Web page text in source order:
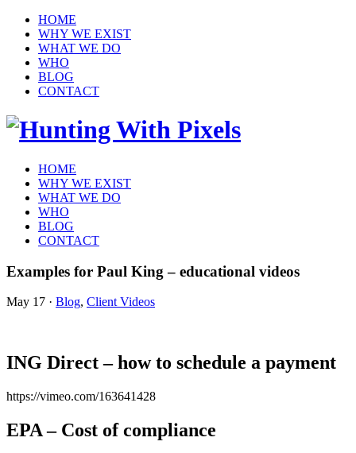
HOME
WHY WE EXIST
WHAT WE DO
WHO
BLOG
CONTACT
HOME
WHY WE EXIST
WHAT WE DO
WHO
BLOG
CONTACT
Examples for Paul King – educational videos
May 17 · Blog, Client Videos
ING Direct – how to schedule a payment
https://vimeo.com/163641428
EPA – Cost of compliance